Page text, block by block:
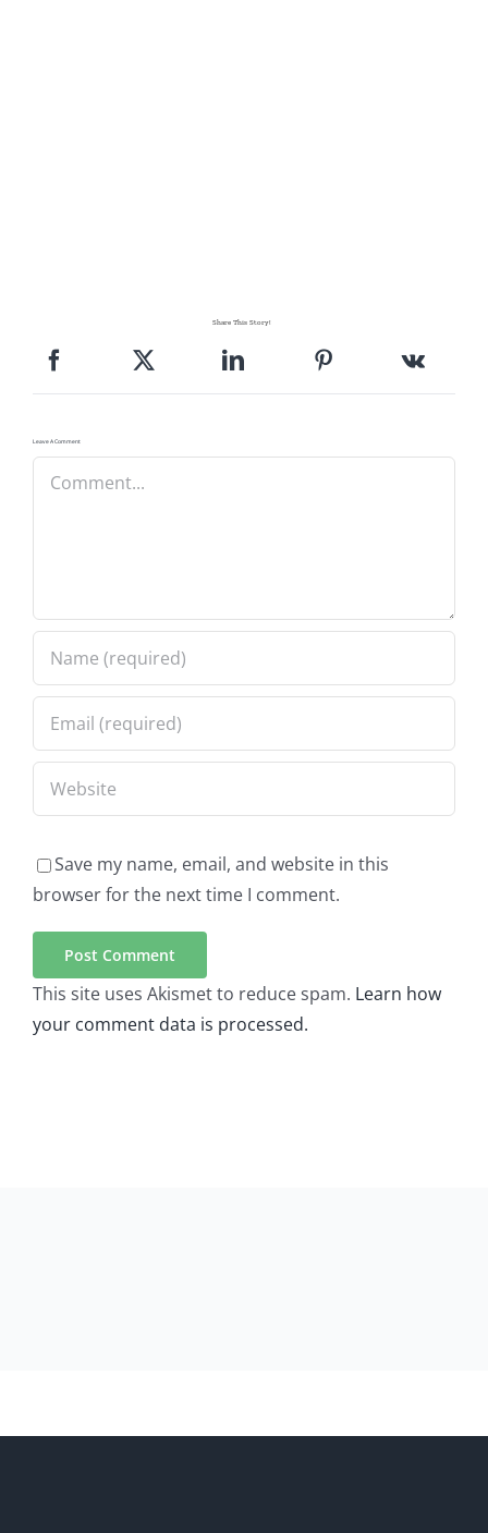
Share This Story!
Leave A Comment
Comment
Save my name, email, and website in this
browser for the next time I comment.
This site uses Akismet to reduce spam. Learn how
your comment data is processed.